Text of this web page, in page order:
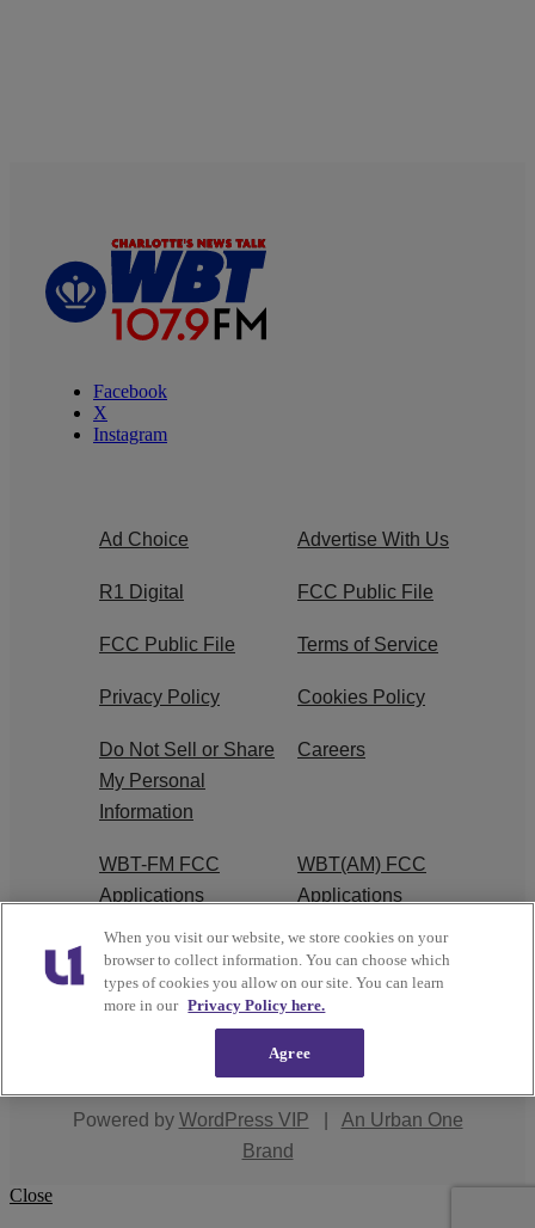
Facebook
X
Instagram
Ad Choice Advertise With Us
R1 Digital FCC Public File
FCC Public File Terms of Service
Privacy Policy Cookies Policy
Do Not Sell or Share
My Personal
Information
Careers
WBT-FM FCC
Applications
WBT(AM) FCC
Applications
EEO
Interactive One, LLC
Powered by WordPress VIP
An Urban One
Brand
Close
When you visit our website, we store cookies on your
browser to collect information. You can choose which
types of cookies you allow on our site. You can learn
more in our Privacy Policy here.
Agree